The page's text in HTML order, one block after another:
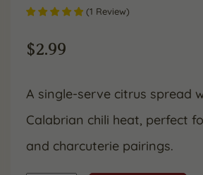
(1 Review)
$2.99
A single-serve citrus spread
Calabrian chili heat, perfect
and charcuterie pairings.